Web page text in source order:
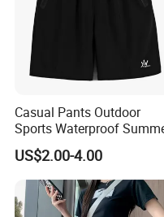
Casual Pants Outdoor
Sports Waterproof
Loose Beach Pants
US$2.00-4.00